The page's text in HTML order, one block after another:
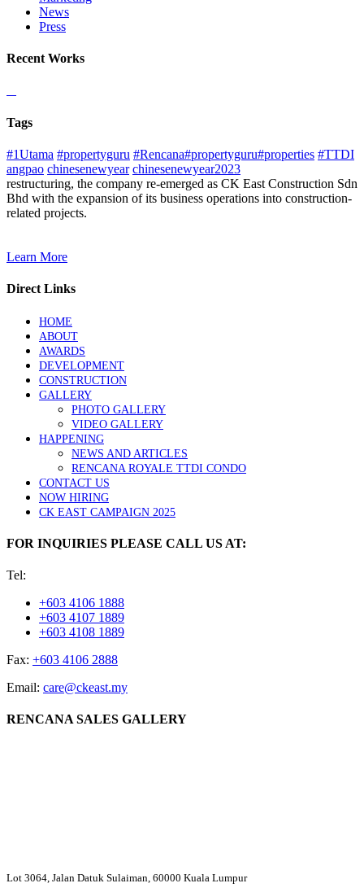
News
Press
Recent Works
Tags
#1Utama #propertyguru #Rencana#propertyguru#properties #TTDI
angpao chinesenewyear chinesenewyear2023
restructuring, the company re-emerged as CK East Construction Sdn
Bhd with the expansion of its business operations into construction-
related projects.
Learn More
Direct Links
HOME
ABOUT
AWARDS
DEVELOPMENT
CONSTRUCTION
GALLERY
PHOTO GALLERY
VIDEO GALLERY
HAPPENING
NEWS AND ARTICLES
RENCANA ROYALE TTDI CONDO
CONTACT US
NOW HIRING
CK EAST CAMPAIGN 2025
FOR INQUIRIES PLEASE CALL US AT:
Tel:
+603 4106 1888
+603 4107 1889
+603 4108 1889
Fax: +603 4106 2888
Email: care@ckeast.my
RENCANA SALES GALLERY
Lot 3064, Jalan Datuk Sulaiman, 60000 Kuala Lumpur